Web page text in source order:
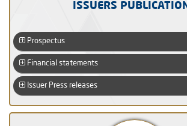
ISSUERS
Prospectus
Financial statements
Issuer Press releases